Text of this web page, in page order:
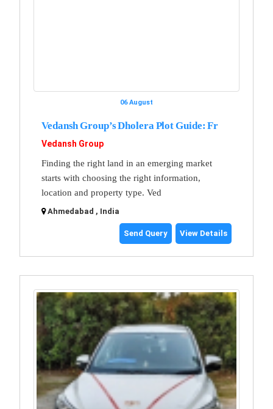
06 August
Vedansh Group’s Dholera Plot Guide: Fr
Vedansh Group
Finding the right land in an emerging market
starts with choosing the right information,
location and property type. Ved
Ahmedabad , India
Send Query View Details